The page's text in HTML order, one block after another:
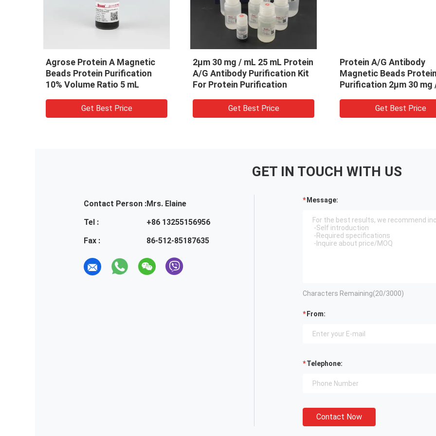
2μm 30 mg / mL 25 mL Protein
A/G Antibody Purification Kit
For Protein Purification
Get Best Price
Protein A/G Antibody
Magnetic Beads Protein
Purification 2μm 30 mg / mL 5
Get Best Price
2μm 30 mg / mL 25 mL
A Antibody Purification
For Protein Purification
Get Best Price
GET IN TOUCH WITH US
Contact Person :Mrs. Elaine
Tel :
+86 13255156956
Fax :
86-512-85187635
Message:
Characters Remaining(20/3000)
From:
Telephone:
Contact Now